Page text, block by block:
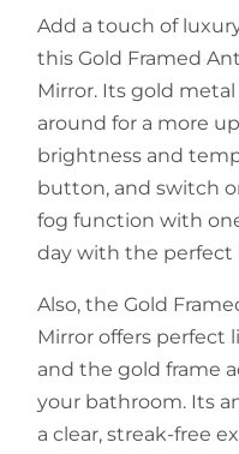
Add a touch of
this Gold Framed
Mirror. Its gold metal
around for a more
brightness and
button, and switch
fog function with
day with the perfect
Also, the Gold
Mirror offers perfect
and the gold frame
your bathroom. Its
a clear, streak-free